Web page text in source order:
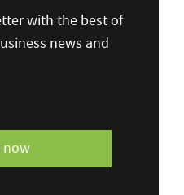
with the best of
news and
now